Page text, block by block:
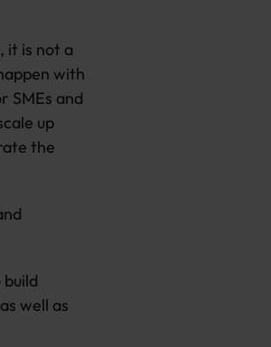
it is not a
with
SMEs and
up
the
well as